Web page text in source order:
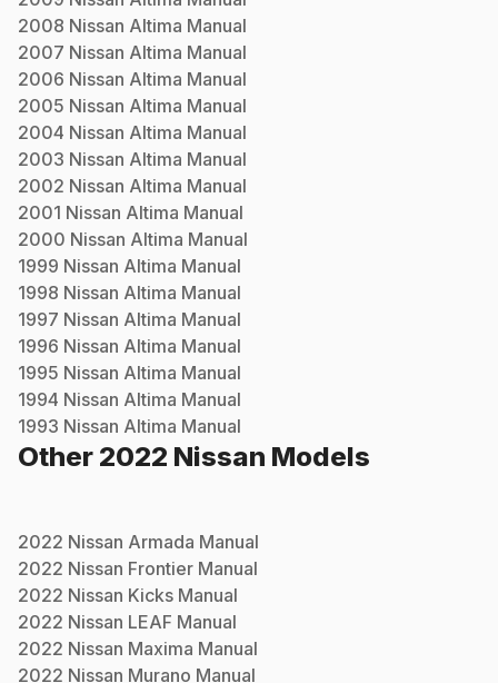
2008 Nissan Altima Manual
2007 Nissan Altima Manual
2006 Nissan Altima Manual
2005 Nissan Altima Manual
2004 Nissan Altima Manual
2003 Nissan Altima Manual
2002 Nissan Altima Manual
2001 Nissan Altima Manual
2000 Nissan Altima Manual
1999 Nissan Altima Manual
1998 Nissan Altima Manual
1997 Nissan Altima Manual
1996 Nissan Altima Manual
1995 Nissan Altima Manual
1994 Nissan Altima Manual
1993 Nissan Altima Manual
Other 2022 Nissan Models
2022 Nissan Armada Manual
2022 Nissan Frontier Manual
2022 Nissan Kicks Manual
2022 Nissan LEAF Manual
2022 Nissan Maxima Manual
2022 Nissan Murano Manual